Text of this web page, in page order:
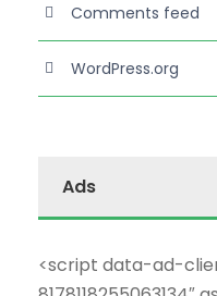
Comments feed
WordPress.org
Ads
<script data-ad-